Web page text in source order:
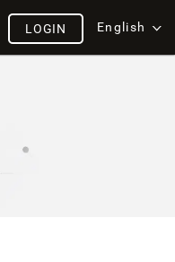
English
LOGIN